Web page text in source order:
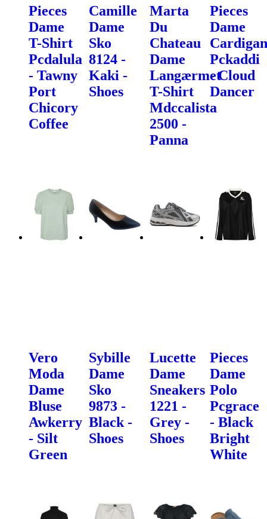
Pieces
Dame
T-Shirt
Pcdalula
- Tawny
Port
Chicory
Coffee
Camille
Dame
Sko
8124 -
Kaki -
Shoes
Marta
Du
Chateau
Dame
Langærmet
T-Shirt
Mdccalista
2500 -
Panna
Pieces
Dame
Cardigan
Pckaddi
- Cloud
Dancer
Vero
Moda
Dame
Bluse
Awkerry
- Silt
Green
Sybille
Dame
Sko
9873 -
Black -
Shoes
Lucette
Dame
Sneakers
1221 -
Grey -
Shoes
Pieces
Dame
Polo
Pcgrace
- Black
Bright
White